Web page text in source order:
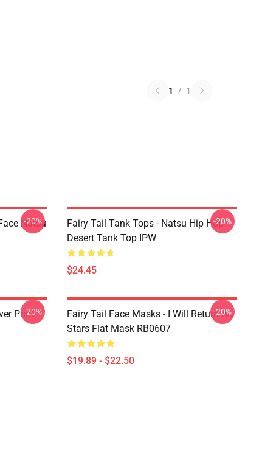
1 / 1
Natsu
-20%
Fairy Tail Tank Tops - Natsu Hip Hop
Desert Tank Top IPW
$24.45
-20%
Print-20%
Fairy Tail Face Masks - I Will Return As
Stars Flat Mask RB0607
$19.89 - $22.50
-20%